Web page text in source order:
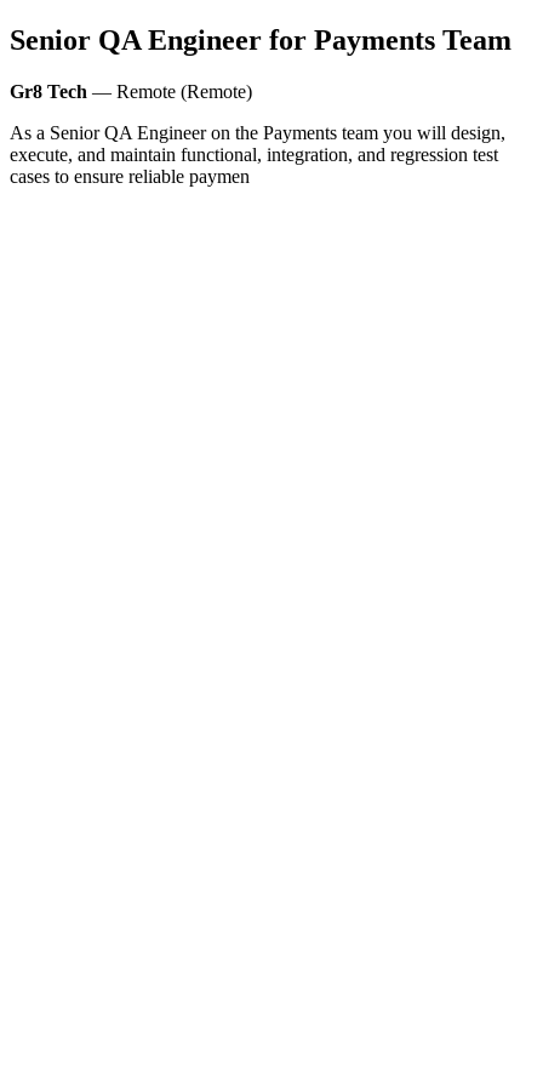
Senior QA Engineer for Payments Team
Gr8 Tech — Remote (Remote)
As a Senior QA Engineer on the Payments team you will design,
execute, and maintain functional, integration, and regression test
cases to ensure reliable paymen